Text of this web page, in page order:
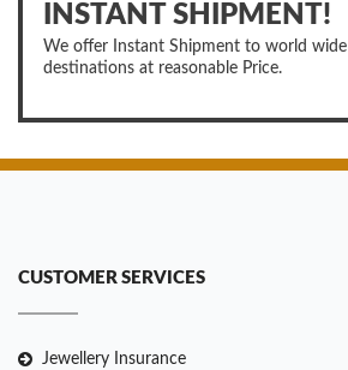
INSTANT SHIPMENT!
We offer Instant Shipment to world wide
destinations at reasonable Price.
CUSTOMER SERVICES
Jewellery Insurance